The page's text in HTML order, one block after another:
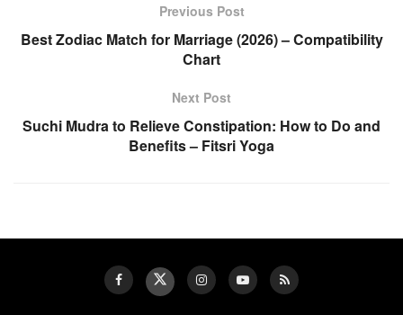
Previous Post
Best Zodiac Match for Marriage (2026) – Compatibility
Chart
Next Post
Suchi Mudra to Relieve Constipation: How to Do and
Benefits – Fitsri Yoga